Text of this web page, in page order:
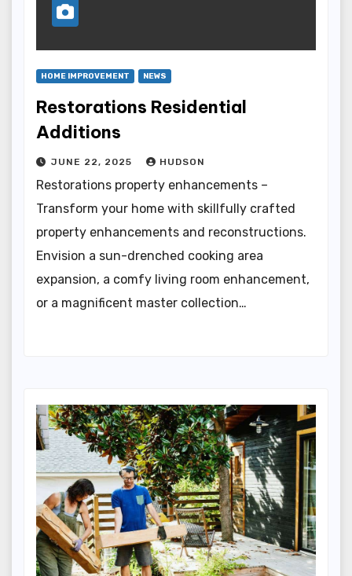
HOME IMPROVEMENT NEWS
Restorations Residential
Additions
JUNE 22, 2025 HUDSON
Restorations property enhancements –
Transform your home with skillfully crafted
property enhancements and reconstructions.
Envision a sun-drenched cooking area
expansion, a comfy living room enhancement,
or a magnificent master collection…